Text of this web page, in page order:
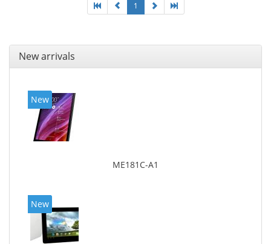
1
New arrivals
New
ME181C-A1
New